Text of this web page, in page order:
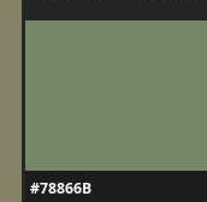
#78866B